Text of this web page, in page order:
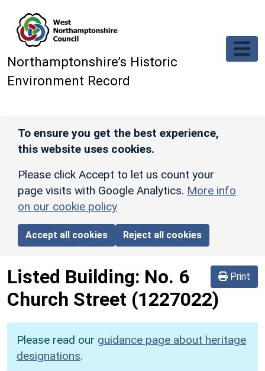
Northamptonshire’s Historic
Environment Record
To ensure you get the best experience,
this website uses cookies.
Please click Accept to let us count your
page visits with Google Analytics. More info
on our cookie policy
Accept all cookies Reject all cookies
Print
Listed Building: No. 6
Church Street (1227022)
Please read our guidance page about heritage
designations.